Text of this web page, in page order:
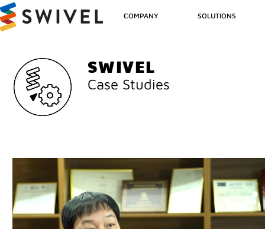
COMPANY SOLUTIONS
SWIVEL
Case Studies